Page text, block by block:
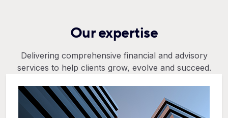
Our expertise
Delivering comprehensive financial and advisory
services to help clients grow, evolve and succeed.